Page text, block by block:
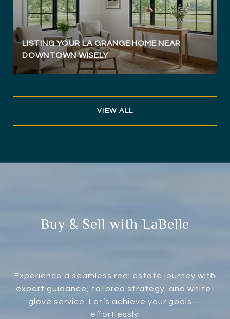
LISTING YOUR LA GRANGE HOME NEAR
DOWNTOWN WISELY
VIEW ALL
Buy & Sell with LaBelle
Experience a seamless real estate journey with
expert guidance, tailored strategy, and white-
glove service. Let’s achieve your goals—
effortlessly.